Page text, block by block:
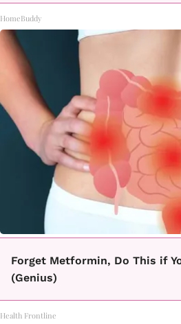
HomeBuddy
Forget Metformin, Do This if
(Genius)
Health Frontline